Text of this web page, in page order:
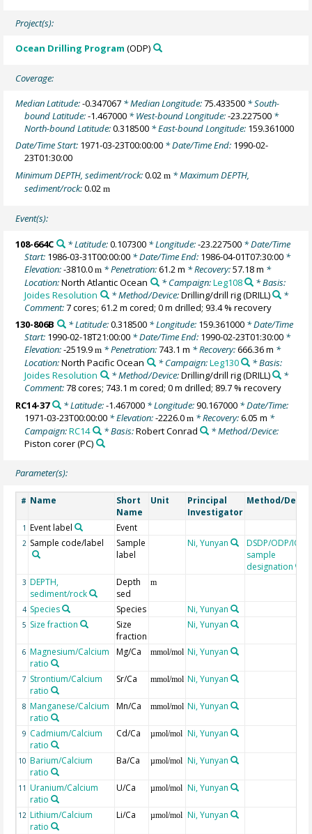
Project(s):
Ocean Drilling Program (ODP)
Coverage:
Median Latitude:-0.347067 * Median Longitude:75.433500 * South-
bound Latitude:-1.467000 * West-bound Longitude:-23.227500 *
North-bound Latitude:0.318500 * East-bound Longitude: 159.361000
Date/Time Start: 1971-03-23T00:00:00 * Date/Time End: 1990-02-
23T01:30:00
Minimum DEPTH, sediment/rock:0.02m * Maximum DEPTH,
sediment/rock:0.02m
Event(s):
108-664C * Latitude:0.107300* Longitude:-23.227500* Date/Time
Start: 1986-03-31T00:00:00 * Date/Time End: 1986-04-01T07:30:00 *
Elevation:-3810.0m * Penetration:61.2 m * Recovery:57.18 m *
Location:North Atlantic Ocean * Campaign:Leg108
* Basis:
Joides Resolution
* Method/Device:Drilling/drill rig(DRILL)
*
Comment:7 cores; 61.2 m cored; 0 m drilled; 93.4 % recovery
130-806B
* Latitude:0.318500* Longitude: 159.361000* Date/Time
Start: 1990-02-18T21:00:00 * Date/Time End: 1990-02-23T01:30:00 *
Elevation:-2519.9m * Penetration:743.1 m * Recovery:666.36 m *
Location:North Pacific Ocean * Campaign:Leg130
* Basis:
Joides Resolution
* Method/Device:Drilling/drill rig(DRILL)
*
Comment:78 cores; 743.1 m cored; 0 m drilled; 89.7 % recovery
RC14-37
* Latitude:-1.467000* Longitude:90.167000* Date/Time:
1971-03-23T00:00:00 * Elevation:-2226.0m * Recovery:6.05 m *
Campaign:RC14 * Basis:Robert Conrad
* Method/Device:
Piston corer(PC)
Parameter(s):
# Name
Short
Name
Unit
Principal
Investigator
Method/
1 Event label Event
2 Sample code/label
Sample
label
Ni, Yunyan
DSDP/ODP/IODP
sample
designation
3 DEPTH,
sediment/rock
Depth
sed
m
4 Species Species Ni, Yunyan
5 Size fraction
Size
fraction
Ni, Yunyan
6 Magnesium/Calcium
ratio
Mg/Ca mmol/mol Ni, Yunyan
7 Strontium/Calcium
ratio
Sr/Ca mmol/mol Ni, Yunyan
8 Manganese/Calcium
ratio
Mn/Ca mmol/mol Ni, Yunyan
9 Cadmium/Calcium
ratio
Cd/Ca µmol/mol Ni, Yunyan
10 Barium/Calcium
ratio
Ba/Ca µmol/mol Ni, Yunyan
11 Uranium/Calcium
ratio
U/Ca µmol/mol Ni, Yunyan
12 Lithium/Calcium
ratio
Li/Ca µmol/mol Ni, Yunyan